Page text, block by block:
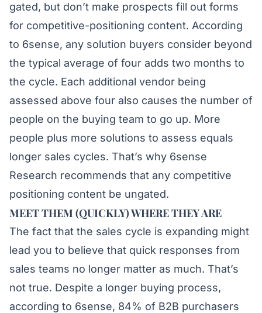
gated, but don’t make prospects fill out forms
for competitive-positioning content. According
to 6sense, any solution buyers consider beyond
the typical average of four adds two months to
the cycle. Each additional vendor being
assessed above four also causes the number of
people on the buying team to go up. More
people plus more solutions to assess equals
longer sales cycles. That’s why 6sense
Research recommends that any competitive
positioning content be ungated.
MEET THEM (QUICKLY) WHERE THEY ARE
The fact that the sales cycle is expanding might
lead you to believe that quick responses from
sales teams no longer matter as much. That’s
not true. Despite a longer buying process,
according to 6sense, 84% of B2B purchasers